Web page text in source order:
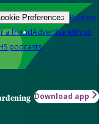
Preferences Policies
a friendAdvertise with us
podcasts
Download app